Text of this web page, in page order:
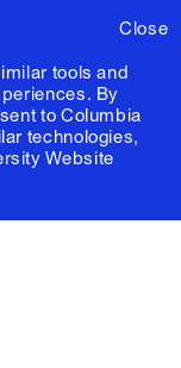
Close
tools and
By
to Columbia
technologies,
Website